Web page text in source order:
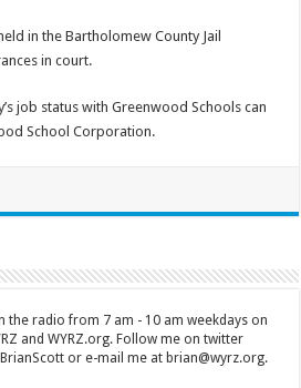
in the Bartholomew County Jail
in court.
job status with Greenwood Schools can
School Corporation.
the radio from 7 am - 10 am weekdays on
and WYRZ.org. Follow me on twitter
or e-mail me at brian@wyrz.org.